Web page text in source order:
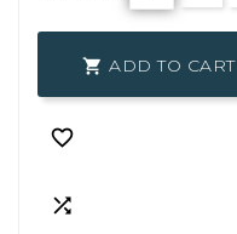
 ADD TO CART

